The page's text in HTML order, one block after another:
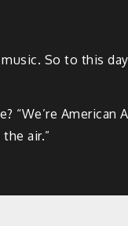
So to this
“We’re
air.”